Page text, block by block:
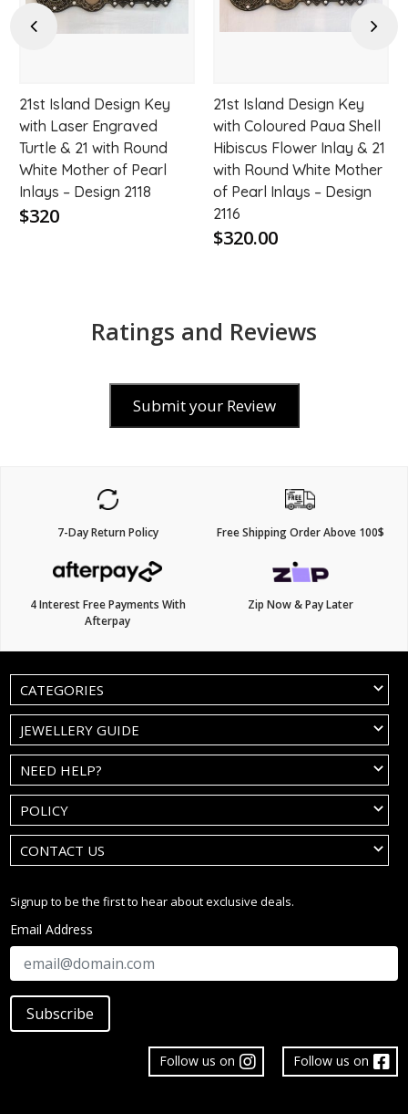
Previous
wishlist
21st Island Design Key
with Laser Engraved
Turtle & 21 with Round
White Mother of Pearl
Inlays – Design 2118
$320
21st Island Design Key
with Coloured Paua Shell
Hibiscus Flower Inlay & 21
with Round White Mother
of Pearl Inlays – Design
2116
$320.00
Next
Ratings and Reviews
Submit your Review
7-Day Return Policy Free Shipping Order Above 100$
4 Interest Free Payments With
Afterpay
Zip Now & Pay Later
CATEGORIES
JEWELLERY GUIDE
NEED HELP?
POLICY
CONTACT US
Signup to be the first to hear about exclusive deals.
Email Address
Subscribe
Follow us on
Follow us on